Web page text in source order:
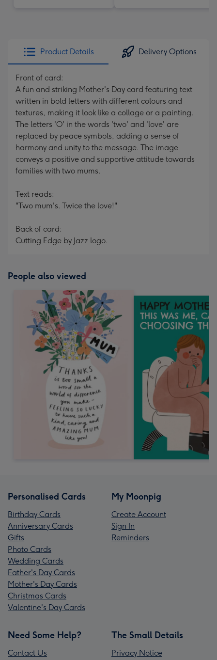
Product Details Delivery Options
Front of card:
A fun and striking Mother's Day card featuring text
written in bold letters with different colours and
textures, making it look like a collage or a painting.
The letters 'O' in the words 'two' and 'love' are
replaced by peace symbols, adding a sense of
harmony and unity to the message. The image
conveys a positive and supportive attitude towards
families with two mums.
Text reads:
"Two mum's. Twice the love!"
Back of card:
Cutting Edge by Jazz logo.
People also viewed
Personalised Cards
Birthday Cards
Anniversary Cards
Gifts
Photo Cards
Wedding Cards
Father's Day Cards
Mother's Day Cards
Christmas Cards
Valentine's Day Cards
My Moonpig
Create Account
Sign In
Reminders
Need Some Help?
Contact Us
The Small Details
Privacy Notice